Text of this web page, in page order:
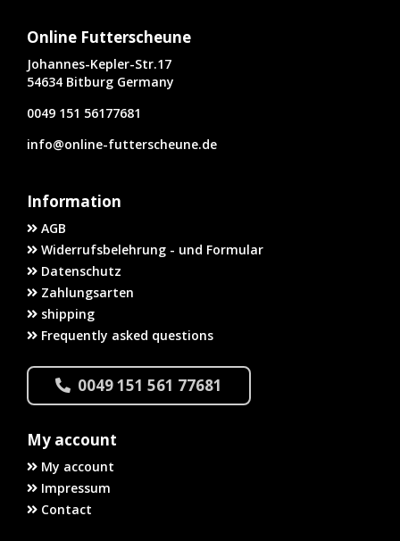
Online Futterscheune
Johannes-Kepler-Str.17
54634 Bitburg Germany
0049 151 56177681
info@online-futterscheune.de
Information
AGB
Widerrufsbelehrung - und Formular
Datenschutz
Zahlungsarten
shipping
Frequently asked questions
0049 151 561 77681
My account
My account
Impressum
Contact